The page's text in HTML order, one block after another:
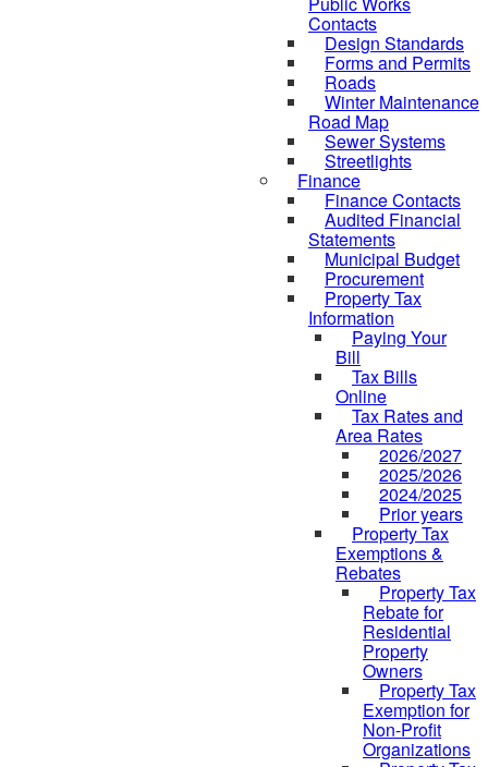
Contacts
Design Standards
Forms and Permits
Roads
Winter Maintenance
Road Map
Sewer Systems
Streetlights
Finance
Finance Contacts
Audited Financial
Statements
Municipal Budget
Procurement
Property Tax
Information
Paying Your
Bill
Tax Bills
Online
Tax Rates and
Area Rates
2026/2027
2025/2026
2024/2025
Prior years
Property Tax
Exemptions &
Rebates
Property Tax
Rebate for
Residential
Property
Owners
Property Tax
Exemption for
Non-Profit
Organizations